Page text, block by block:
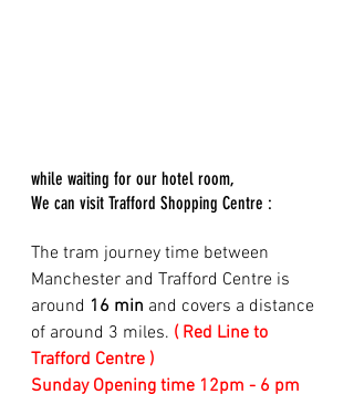
while waiting for our hotel room,
We can visit Trafford Shopping Centre :
The tram journey time between
Manchester and Trafford Centre is
around 16 min and covers a distance
of around 3 miles. ( Red Line to
Trafford Centre )
Sunday Opening time 12pm - 6 pm